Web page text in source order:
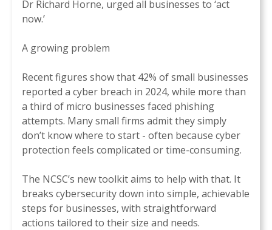
Dr Richard Horne, urged all businesses to ‘act
now.’
A growing problem
Recent figures show that 42% of small businesses
reported a cyber breach in 2024, while more than
a third of micro businesses faced phishing
attempts. Many small firms admit they simply
don’t know where to start - often because cyber
protection feels complicated or time-consuming.
The NCSC’s new toolkit aims to help with that. It
breaks cybersecurity down into simple, achievable
steps for businesses, with straightforward
actions tailored to their size and needs.